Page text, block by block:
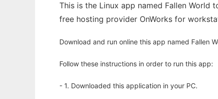
This is the Linux app named Fallen World
free hosting provider OnWorks for
Download and run online this app named Fallen
Follow these instructions in order to run this app:
- 1. Downloaded this application in your PC.